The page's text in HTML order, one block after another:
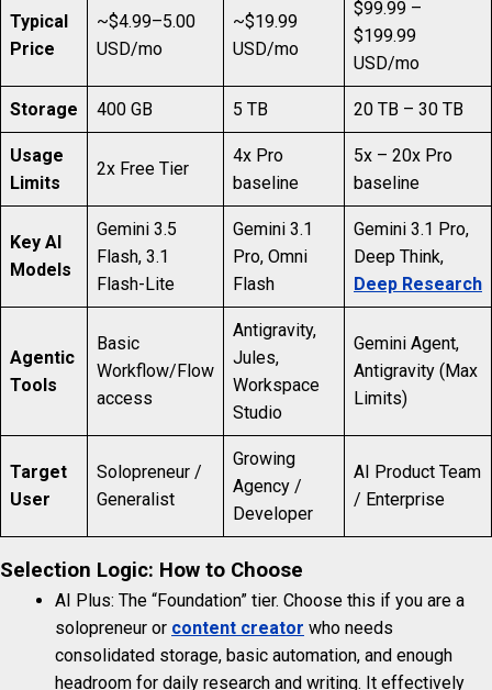
Typical
Price
~$4.99–5.00
USD/mo
~$19.99
USD/mo
$99.99 –
$199.99
USD/mo
Storage 400 GB 5 TB 20 TB – 30 TB
Usage
Limits
2x Free Tier
4x Pro
baseline
5x – 20x Pro
baseline
Key AI
Models
Gemini 3.5
Flash, 3.1
Flash-Lite
Gemini 3.1
Pro, Omni
Flash
Gemini 3.1 Pro,
Deep Think,
Deep Research
Agentic
Tools
Basic
Workflow/Flow
access
Antigravity,
Jules,
Workspace
Studio
Gemini Agent,
Antigravity (Max
Limits)
Target
User
Solopreneur /
Generalist
Growing
Agency /
Developer
AI Product Team
/ Enterprise
Selection Logic: How to Choose
AI Plus: The “Foundation” tier. Choose this if you are a
solopreneur or content creator who needs
consolidated storage, basic automation, and enough
headroom for daily research and writing. It effectively